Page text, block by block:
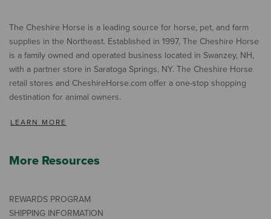
The Cheshire Horse is a leading source for horse, pet, and farm
supplies in the Northeast. Established in 1997, The Cheshire Horse
is a family owned and operated business located in Swanzey, NH,
with a partner store in Saratoga Springs, NY. The Cheshire Horse
retail stores and CheshireHorse.com offer a one-stop shopping
destination for animal owners.
LEARN MORE
More Resources
REWARDS PROGRAM
SHIPPING INFORMATION